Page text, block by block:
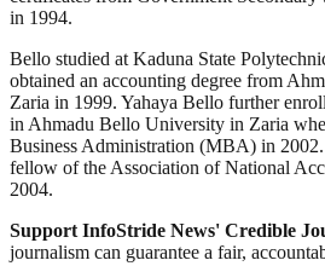
in 1994.
Bello studied at Kaduna State
obtained an accounting degree from
Zaria in 1999. Yahaya Bello further
in Ahmadu Bello University in Zaria
Business Administration (MBA) in 2002.
fellow of the Association of National
2004.
Support InfoStride News' Credible
journalism can guarantee a fair,